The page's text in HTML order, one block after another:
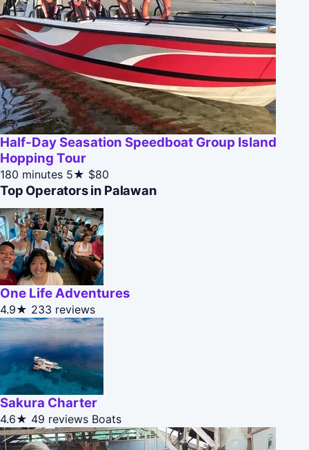
Half-Day Seasation Speedboat Group Island
Hopping Tour
180 minutes 5★ $80
Top Operators in Palawan
One Life Adventures
4.9★ 233 reviews
Sakura Charter
4.6★ 49 reviews Boats